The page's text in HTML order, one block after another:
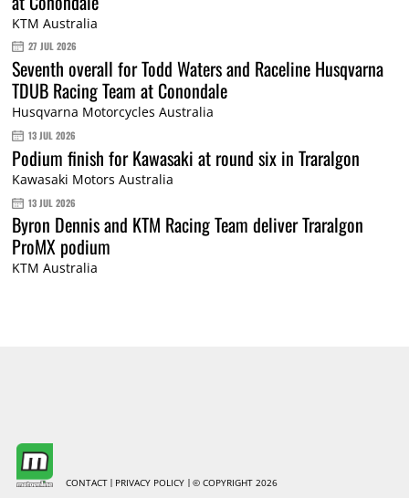
KTM Australia
27 JUL 2026
Seventh overall for Todd Waters and Raceline Husqvarna
TDUB Racing Team at Conondale
Husqvarna Motorcycles Australia
13 JUL 2026
Podium finish for Kawasaki at round six in Traralgon
Kawasaki Motors Australia
13 JUL 2026
Byron Dennis and KTM Racing Team deliver Traralgon
ProMX podium
KTM Australia
CONTACT PRIVACY POLICY © COPYRIGHT 2026